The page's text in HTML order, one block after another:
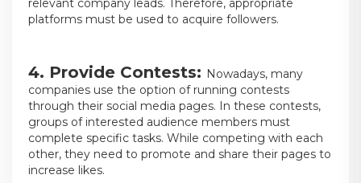
relevant company leads. Therefore, appropriate
platforms must be used to acquire followers.
4. Provide Contests: Nowadays, many
companies use the option of running contests
through their social media pages. In these contests,
groups of interested audience members must
complete specific tasks. While competing with each
other, they need to promote and share their pages to
increase likes.